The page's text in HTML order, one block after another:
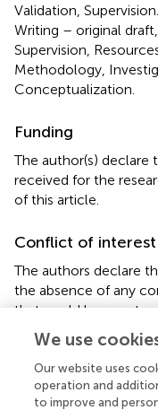
Validation,
Writing – original
Supervision,
Methodology,
Conceptualization.
Funding
The author(s) declare
received for the
of this article.
Conflict of interest
The authors declare
the absence of any
that could be
Publisher’s note
All claims expressed
authors and do not
We use
Our website uses
operation and
to improve and